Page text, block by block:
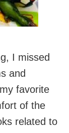
I missed
and
favorite
of the
related to